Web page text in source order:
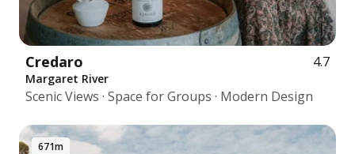
Credaro 4.7
Margaret River
Scenic Views · Space for Groups · Modern Design
671m